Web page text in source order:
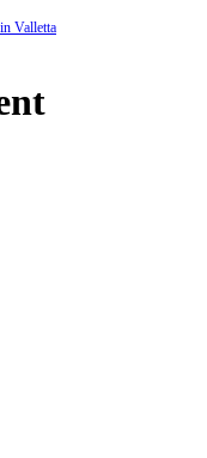
Valletta